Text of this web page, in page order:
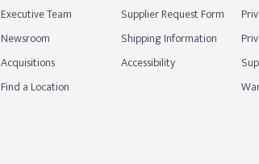
Executive Team
Newsroom
Acquisitions
Find a Location
Supplier Request Form
Shipping Information
Accessibility